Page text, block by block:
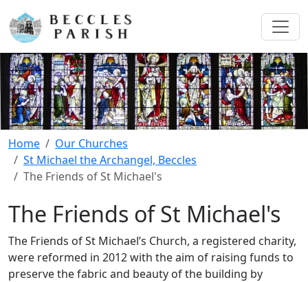
Home
Our Churches
St Michael the Archangel, Beccles
The Friends of St Michael's
The Friends of St Michael's
The Friends of St Michael’s Church, a registered charity,
were reformed in 2012 with the aim of raising funds to
preserve the fabric and beauty of the building by